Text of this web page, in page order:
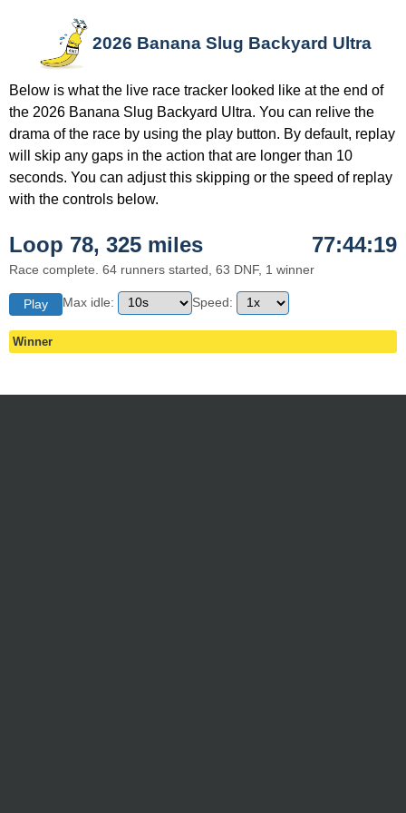
2026 Banana Slug Backyard Ultra
Below is what the live race tracker looked like at the end of
the 2026 Banana Slug Backyard Ultra. You can relive the
drama of the race by using the play button. By default, replay
will skip any gaps in the action that are longer than 10
seconds. You can adjust this skipping or the speed of replay
with the controls below.
Loop 78, 325 miles 77:44:19
Race complete. 64 runners started, 63 DNF, 1 winner
Play Max idle: Speed:
Winner